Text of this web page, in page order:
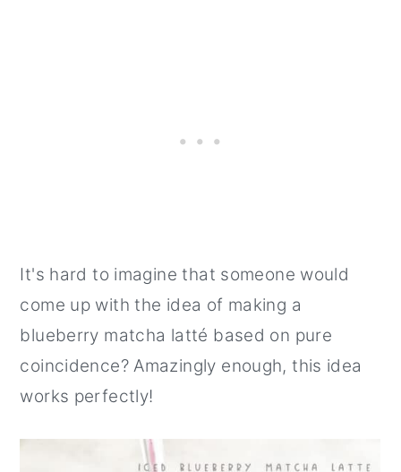
It's hard to imagine that someone would
come up with the idea of making a
blueberry matcha latté based on pure
coincidence? Amazingly enough, this idea
works perfectly!